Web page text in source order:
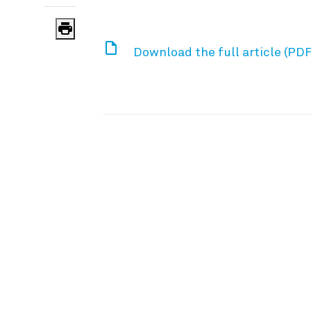
Download the full article